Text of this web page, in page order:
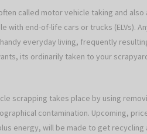
called motor vehicle taking and
with end-of-life cars or trucks (ELVs).
everyday living, frequently
its ordinarily taken to your
scrapping takes place by using
contamination. Upcoming,
energy, will be made to get